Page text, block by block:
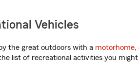
Vehicles
the great outdoors with a motorhome,
list of recreational activities you